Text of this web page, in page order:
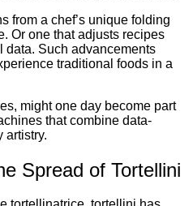
from a chef’s unique folding
Or one that adjusts recipes
data. Such advancements
traditional foods in a
might one day become part
that combine data-
artistry.
Spread of Tortellini